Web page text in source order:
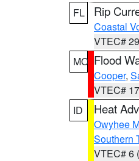
FL
Rip
Coastal
VTEC#
MO Flood
Cooper,
VTEC#
ID
Heat
Owyhee
Southern
VTEC# 6